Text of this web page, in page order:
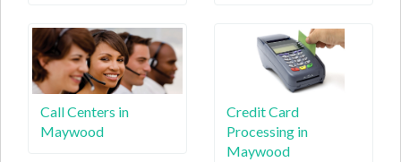
Call Centers in
Maywood
Credit Card
Processing in
Maywood